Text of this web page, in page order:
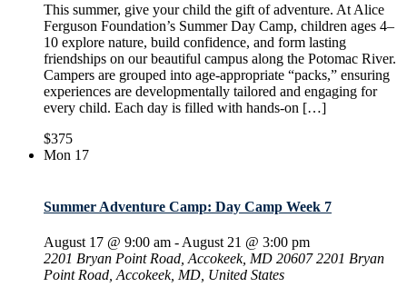
This summer, give your child the gift of adventure. At Alice
Ferguson Foundation’s Summer Day Camp, children ages 4–
10 explore nature, build confidence, and form lasting
friendships on our beautiful campus along the Potomac River.
Campers are grouped into age-appropriate “packs,” ensuring
experiences are developmentally tailored and engaging for
every child. Each day is filled with hands-on […]
$375
Mon 17
Summer Adventure Camp: Day Camp Week 7
August 17 @ 9:00 am - August 21 @ 3:00 pm
2201 Bryan Point Road, Accokeek, MD 206072201 Bryan
Point Road, Accokeek, MD, United States